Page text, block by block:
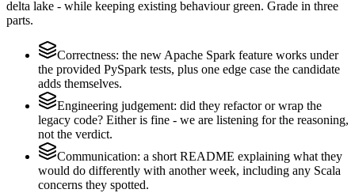
delta lake - while keeping existing behaviour green. Grade in three
parts.
Correctness: the new Apache Spark feature works under
the provided PySpark tests, plus one edge case the candidate
adds themselves.
Engineering judgement: did they refactor or wrap the
legacy code? Either is fine - we are listening for the reasoning,
not the verdict.
Communication: a short README explaining what they
would do differently with another week, including any Scala
concerns they spotted.